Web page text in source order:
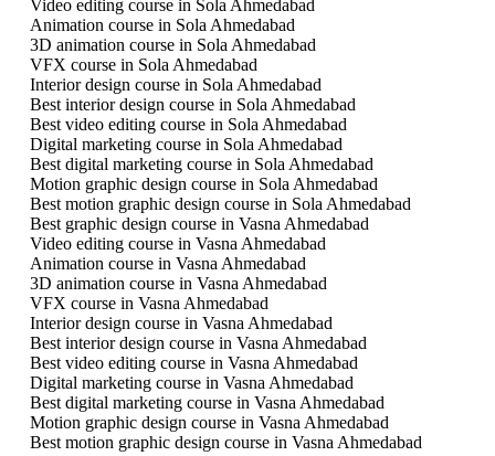
Video editing course in Sola Ahmedabad
Animation course in Sola Ahmedabad
3D animation course in Sola Ahmedabad
VFX course in Sola Ahmedabad
Interior design course in Sola Ahmedabad
Best interior design course in Sola Ahmedabad
Best video editing course in Sola Ahmedabad
Digital marketing course in Sola Ahmedabad
Best digital marketing course in Sola Ahmedabad
Motion graphic design course in Sola Ahmedabad
Best motion graphic design course in Sola Ahmedabad
Best graphic design course in Vasna Ahmedabad
Video editing course in Vasna Ahmedabad
Animation course in Vasna Ahmedabad
3D animation course in Vasna Ahmedabad
VFX course in Vasna Ahmedabad
Interior design course in Vasna Ahmedabad
Best interior design course in Vasna Ahmedabad
Best video editing course in Vasna Ahmedabad
Digital marketing course in Vasna Ahmedabad
Best digital marketing course in Vasna Ahmedabad
Motion graphic design course in Vasna Ahmedabad
Best motion graphic design course in Vasna Ahmedabad